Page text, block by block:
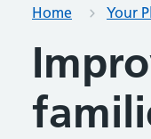
Home Your